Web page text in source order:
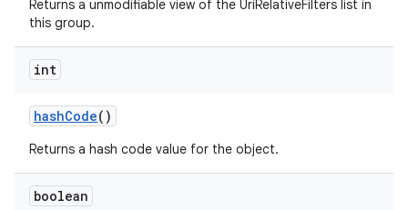
Returns a unmodifiable view of the UriRelativeFilters list in
this group.
int
hashCode()
Returns a hash code value for the object.
boolean